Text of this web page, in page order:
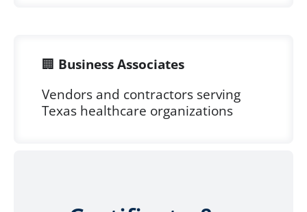
🏢 Business Associates
Vendors and contractors serving
Texas healthcare organizations